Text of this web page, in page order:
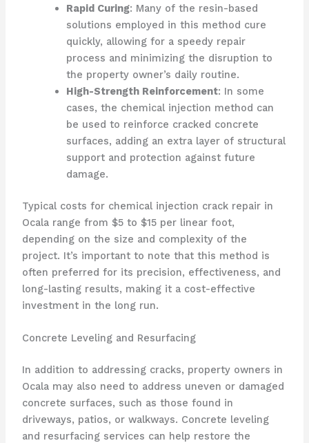
Rapid Curing: Many of the resin-based
solutions employed in this method cure
quickly, allowing for a speedy repair
process and minimizing the disruption to
the property owner’s daily routine.
High-Strength Reinforcement: In some
cases, the chemical injection method can
be used to reinforce cracked concrete
surfaces, adding an extra layer of structural
support and protection against future
damage.
Typical costs for chemical injection crack repair in
Ocala range from $5 to $15 per linear foot,
depending on the size and complexity of the
project. It’s important to note that this method is
often preferred for its precision, effectiveness, and
long-lasting results, making it a cost-effective
investment in the long run.
Concrete Leveling and Resurfacing
In addition to addressing cracks, property owners in
Ocala may also need to address uneven or damaged
concrete surfaces, such as those found in
driveways, patios, or walkways. Concrete leveling
and resurfacing services can help restore the